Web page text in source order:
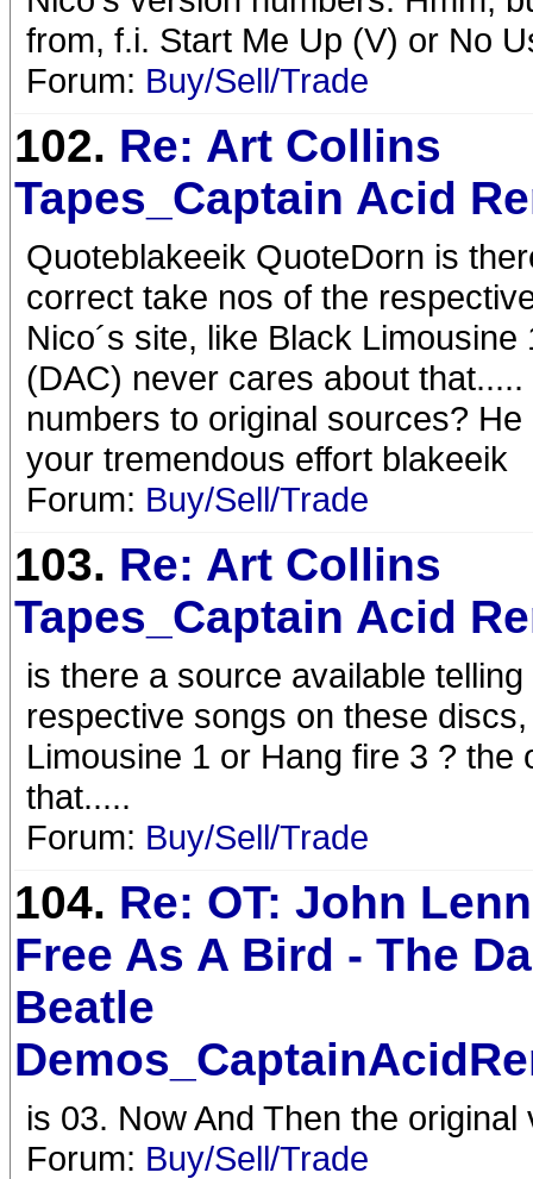
from, f.i. Start Me Up (V) or No
Forum: Buy/Sell/Trade
102. Re: Art Collins
Tapes_Captain Acid
Quoteblakeeik QuoteDorn is
correct take nos of the
Nico´s site, like Black
(DAC) never cares about
numbers to original sources?
your tremendous effort blakeeik
Forum: Buy/Sell/Trade
103. Re: Art Collins
Tapes_Captain Acid
is there a source available
respective songs on these
Limousine 1 or Hang fire 3 ?
that.....
Forum: Buy/Sell/Trade
104. Re: OT: John
Free As A Bird - The
Beatle
is 03. Now And Then the
Forum: Buy/Sell/Trade